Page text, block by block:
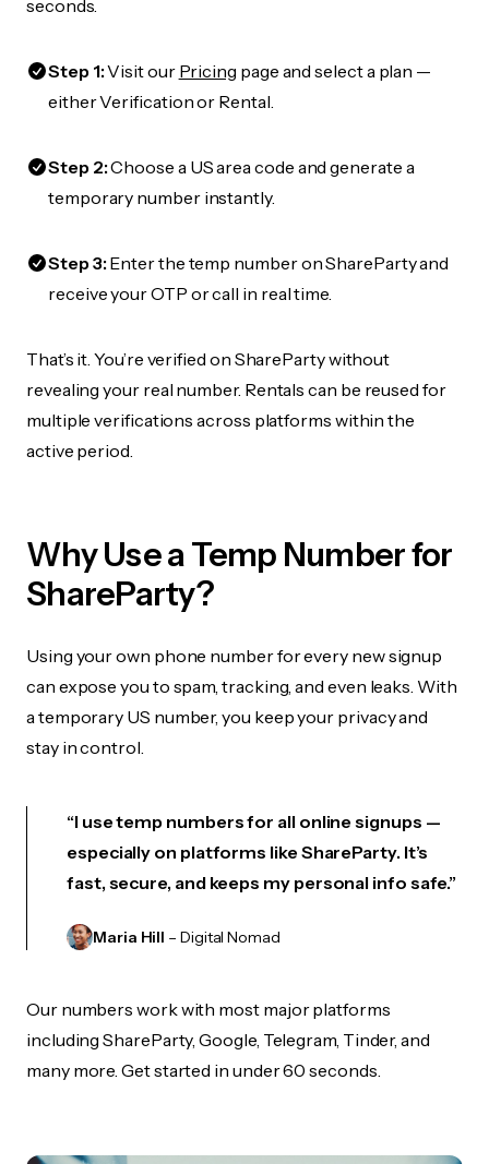
seconds.
Step 1:Visit our Pricing page and select a plan —
either Verification or Rental.
Step 2:Choose a US area code and generate a
temporary number instantly.
Step 3:Enter the temp number on ShareParty and
receive your OTP or call in real time.
That’s it. You’re verified on ShareParty without
revealing your real number. Rentals can be reused for
multiple verifications across platforms within the
active period.
Why Use a Temp Number for
ShareParty?
Using your own phone number for every new signup
can expose you to spam, tracking, and even leaks. With
a temporary US number, you keep your privacy and
stay in control.
“I use temp numbers for all online signups —
especially on platforms like ShareParty. It’s
fast, secure, and keeps my personal info safe.”
Maria Hill – Digital Nomad
Our numbers work with most major platforms
including ShareParty, Google, Telegram, Tinder, and
many more. Get started in under 60 seconds.